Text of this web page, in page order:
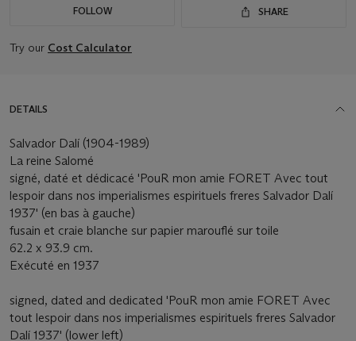
FOLLOW SHARE
Try our Cost Calculator
DETAILS
Salvador Dalí (1904-1989)
La reine Salomé
signé, daté et dédicacé 'PouR mon amie FORET Avec tout
lespoir dans nos imperialismes espirituels freres Salvador Dalí
1937' (en bas à gauche)
fusain et craie blanche sur papier marouflé sur toile
62.2 x 93.9 cm.
Exécuté en 1937
signed, dated and dedicated 'PouR mon amie FORET Avec
tout lespoir dans nos imperialismes espirituels freres Salvador
Dalí 1937' (lower left)